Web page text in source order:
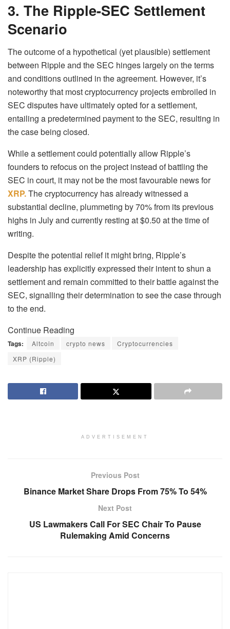
3. The Ripple-SEC Settlement
Scenario
The outcome of a hypothetical (yet plausible) settlement
between Ripple and the SEC hinges largely on the terms
and conditions outlined in the agreement. However, it’s
noteworthy that most cryptocurrency projects embroiled in
SEC disputes have ultimately opted for a settlement,
entailing a predetermined payment to the SEC, resulting in
the case being closed.
While a settlement could potentially allow Ripple’s
founders to refocus on the project instead of battling the
SEC in court, it may not be the most favourable news for
XRP.The cryptocurrency has already witnessed a
substantial decline, plummeting by 70% from its previous
highs in July and currently resting at $0.50 at the time of
writing.
Despite the potential relief it might bring, Ripple’s
leadership has explicitly expressed their intent to shun a
settlement and remain committed to their battle against the
SEC, signalling their determination to see the case through
to the end.
Continue Reading
Tags: Altcoin crypto news
Cryptocurrencies
XRP (Ripple)
ADVERTISEMENT
Previous Post
Binance Market Share Drops From 75% To 54%
Next Post
US Lawmakers Call For SEC Chair To Pause
Rulemaking Amid Concerns